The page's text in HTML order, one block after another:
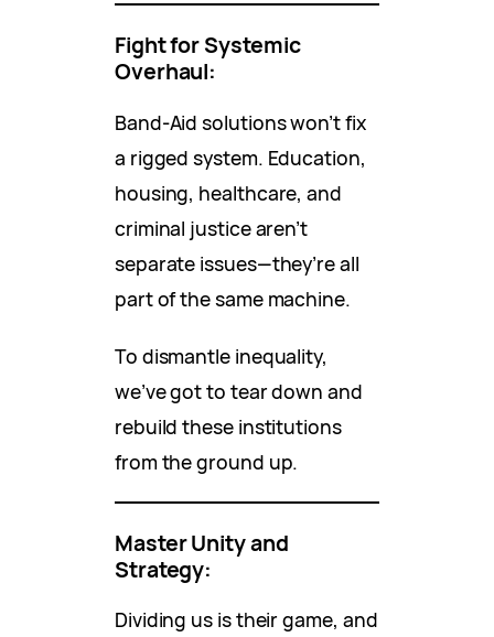
Fight for Systemic
Overhaul:
Band-Aid solutions won’t fix
a rigged system. Education,
housing, healthcare, and
criminal justice aren’t
separate issues—they’re all
part of the same machine.
To dismantle inequality,
we’ve got to tear down and
rebuild these institutions
from the ground up.
Master Unity and
Strategy:
Dividing us is their game, and